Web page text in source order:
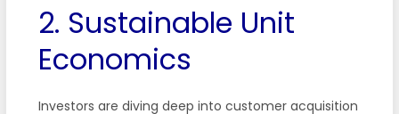
2. Sustainable Unit
Economics
Investors are diving deep into customer acquisition